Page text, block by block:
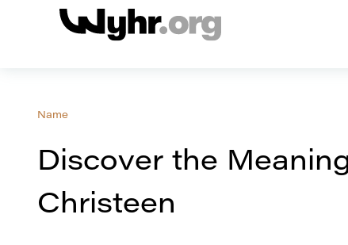
Name
Discover the
Christeen